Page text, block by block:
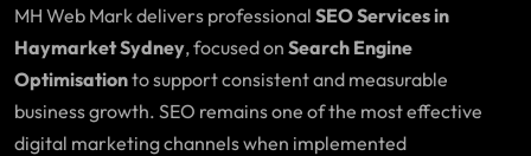
MH Web Mark delivers professional SEO Services in
Haymarket Sydney, focused on Search Engine
Optimisationto support consistent and measurable
business growth. SEO remains one of the most effective
digital marketing channels when implemented